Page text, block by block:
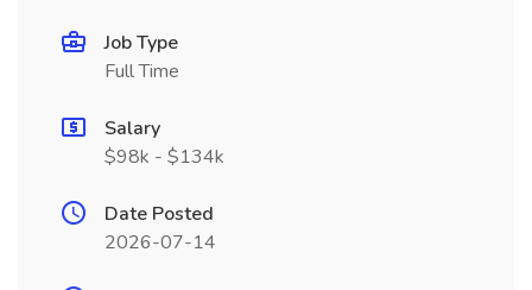
Job Type
Full Time
Salary
$98k - $134k
Date Posted
2026-07-14